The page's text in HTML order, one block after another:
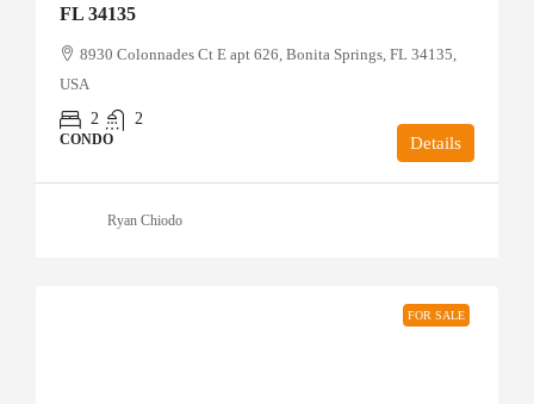
FL 34135
8930 Colonnades Ct E apt 626, Bonita Springs, FL 34135,
USA
2
2
CONDO Details
Ryan Chiodo
FOR SALE